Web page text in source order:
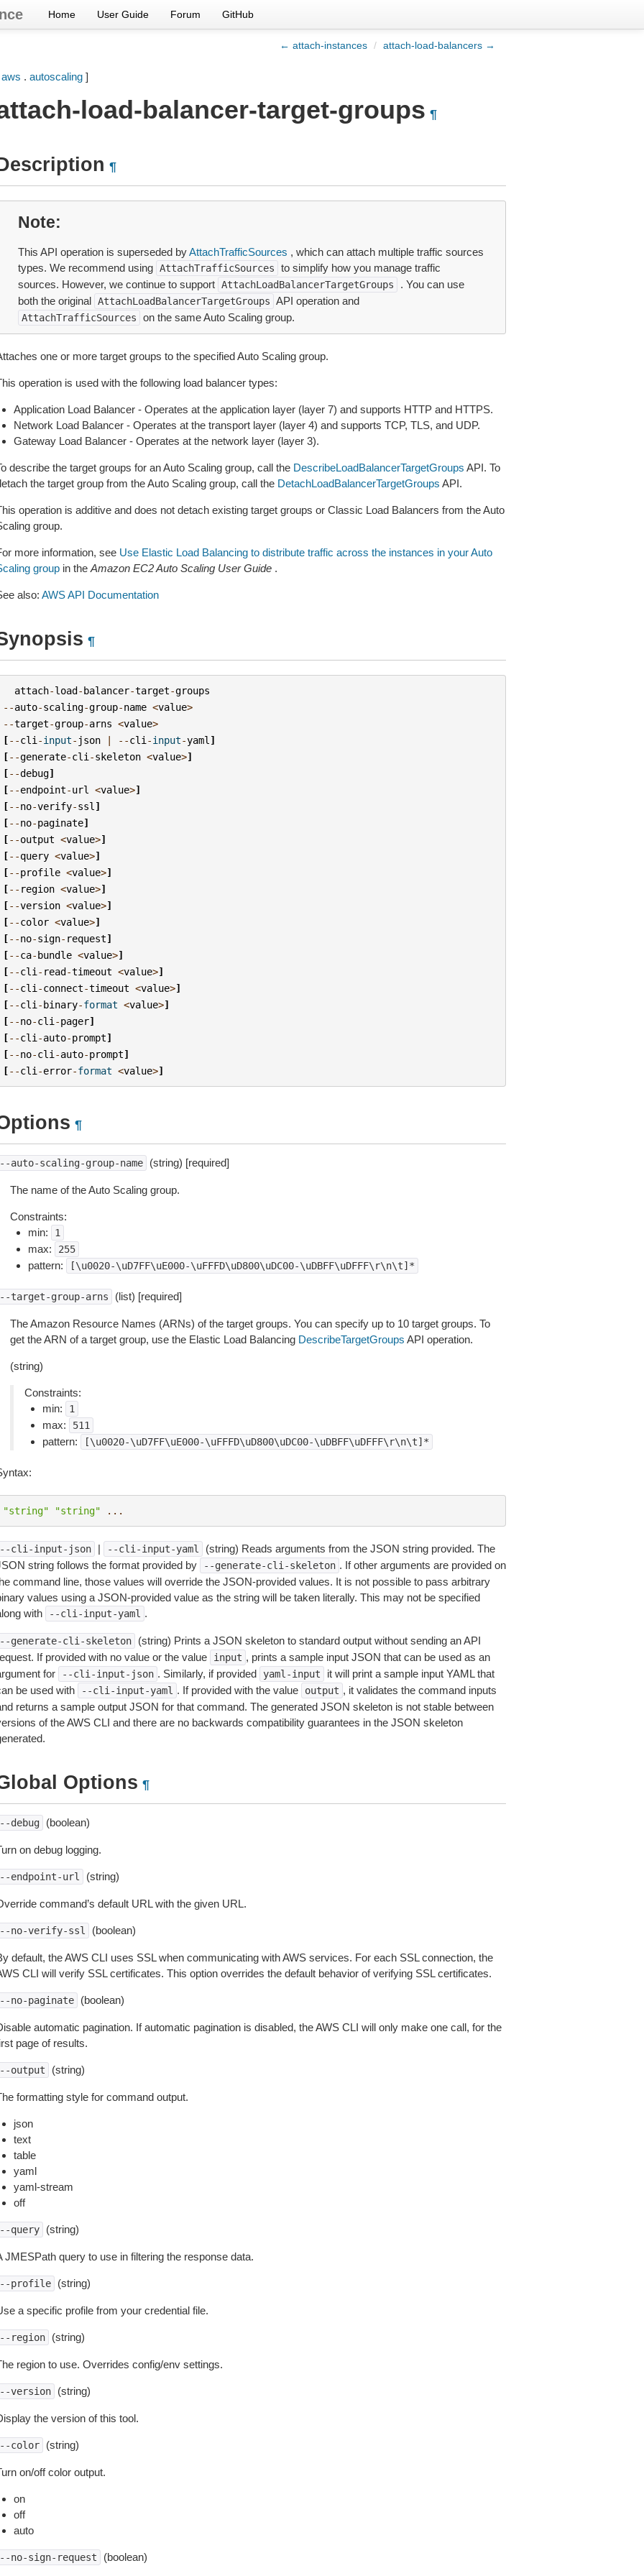
Home User Guide Forum GitHub
← attach-instances / attach-load-balancers →
aws . autoscaling]
load-balancer-target-groups ¶
¶
Note
This API operation is superseded byAttachTrafficSources , which can attach multiple traffic sources
types. We recommend using AttachTrafficSources
to simplify how you manage traffic
sources. However, we continue to support AttachLoadBalancerTargetGroups
. You can use
both the original AttachLoadBalancerTargetGroups API operation and
AttachTrafficSources on the same Auto Scaling group.
one or more target groups to the specified Auto Scaling group.
operation is used with the following load balancer types:
Application Load Balancer - Operates at the application layer (layer 7) and supports HTTP and HTTPS.
Network Load Balancer - Operates at the transport layer (layer 4) and supports TCP, TLS, and UDP.
Gateway Load Balancer - Operates at the network layer (layer 3).
describe the target groups for an Auto Scaling group, call the DescribeLoadBalancerTargetGroups API. To
the target group from the Auto Scaling group, call the DetachLoadBalancerTargetGroups API.
operation is additive and does not detach existing target groups or Classic Load Balancers from the Auto
group.
more information, see Use Elastic Load Balancing to distribute traffic across the instances in your Auto
groupin the Amazon EC2 Auto Scaling User Guide.
also: AWS API Documentation
¶
attach-load-balancer-target-groups
--auto-scaling-group-name <value>
--target-group-arns <value>
[--cli -input- json | --cli -input-yaml ]
[--generate-cli -skeleton <value>]
[--debug]
[--endpoint-url <value>]
[--no-verify-ssl ]
[--no-paginate]
[--output <value>]
[--query <value>]
[--profile <value>]
[-- region <value>]
[--version <value>]
[--color <value>]
[--no-sign- request]
[--ca-bundle <value>]
[--cli - read-timeout <value>]
[--cli -connect-timeout <value>]
[--cli -binary-format <value>]
[--no-cli -pager]
[--cli -auto-prompt]
[--no-cli -auto-prompt]
[--cli -error-format <value>]
¶
auto-scaling-group-name (string) [required]
The name of the Auto Scaling group.
Constraints:
min:
1
max: 255
pattern: [\u0020-\uD7FF\uE000-\uFFFD\uD800\uDC00-\uDBFF\uDFFF\r\n\t]*
target-group-arns (list) [required]
The Amazon Resource Names (ARNs) of the target groups. You can specify up to 10 target groups. To
get the ARN of a target group, use the Elastic Load Balancing DescribeTargetGroups API operation.
(string)
Constraints:
min:
1
max: 511
pattern: [\u0020-\uD7FF\uE000-\uFFFD\uD800\uDC00-\uDBFF\uDFFF\r\n\t]*
"string" "string" ...
cli-input-json | --cli-input-yaml
(string) Reads arguments from the JSON string provided. The
string follows the format provided by
--generate-cli-skeleton . If other arguments are provided on
command line, those values will override the JSON-provided values. It is not possible to pass arbitrary
values using a JSON-provided value as the string will be taken literally. This may not be specified
with
--cli-input-yaml .
generate-cli-skeleton
(string) Prints a JSON skeleton to standard output without sending an API
If provided with no value or the value
input , prints a sample input JSON that can be used as an
for
--cli-input-json . Similarly, if provided yaml-input
it will print a sample input YAML that
be used with
--cli-input-yaml . If provided with the value output , it validates the command inputs
returns a sample output JSON for that command. The generated JSON skeleton is not stable between
of the AWS CLI and there are no backwards compatibility guarantees in the JSON skeleton
Options ¶
debug (boolean)
on debug logging.
endpoint-url (string)
command’s default URL with the given URL.
no-verify-ssl (boolean)
default, the AWS CLI uses SSL when communicating with AWS services. For each SSL connection, the
CLI will verify SSL certificates. This option overrides the default behavior of verifying SSL certificates.
no-paginate (boolean)
automatic pagination. If automatic pagination is disabled, the AWS CLI will only make one call, for the
page of results.
output (string)
formatting style for command output.
json
text
table
yaml
yaml-stream
off
query (string)
JMESPath query to use in filtering the response data.
profile (string)
a specific profile from your credential file.
region (string)
region to use. Overrides config/env settings.
version (string)
the version of this tool.
color (string)
on/off color output.
on
off
auto
no-sign-request (boolean)